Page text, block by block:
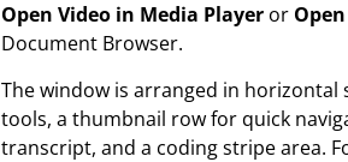
Open Video in Media Player or
Document Browser.
The window is arranged in
tools, a thumbnail row for quick
transcript, and a coding stripe area.